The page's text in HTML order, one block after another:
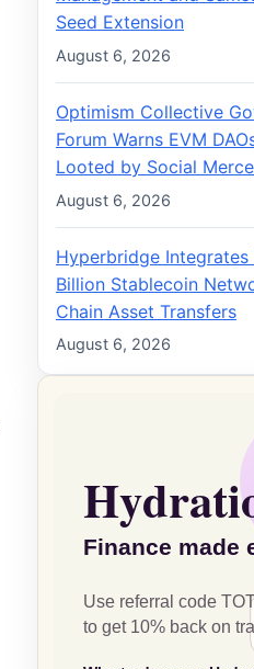
Seed Extension
August 6, 2026
Optimism Collective
Forum Warns EVM
Looted by Social
August 6, 2026
Hyperbridge Integrates
Billion Stablecoin
Chain Asset Transfers
August 6, 2026